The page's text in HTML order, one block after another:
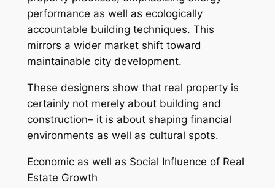
performance as well as ecologically
accountable building techniques. This
mirrors a wider market shift toward
maintainable city development.
These designers show that real property is
certainly not merely about building and
construction– it is about shaping financial
environments as well as cultural spots.
Economic as well as Social Influence of Real
Estate Growth